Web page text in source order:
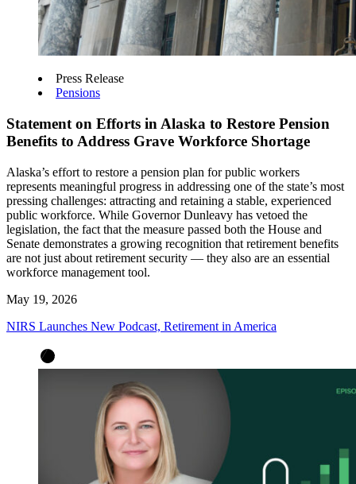
Press Release
Pensions
Statement on Efforts in Alaska to Restore Pension
Benefits to Address Grave Workforce Shortage
Alaska’s effort to restore a pension plan for public workers
represents meaningful progress in addressing one of the state’s most
pressing challenges: attracting and retaining a stable, experienced
public workforce. While Governor Dunleavy has vetoed the
legislation, the fact that the measure passed both the House and
Senate demonstrates a growing recognition that retirement benefits
are not just about retirement security — they also are an essential
workforce management tool.
May 19, 2026
NIRS Launches New Podcast, Retirement in America